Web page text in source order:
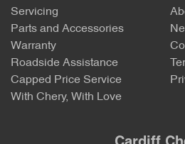
Servicing
Parts and Accessories
Warranty
Roadside Assistance
Capped Price Service
With Chery, With Love